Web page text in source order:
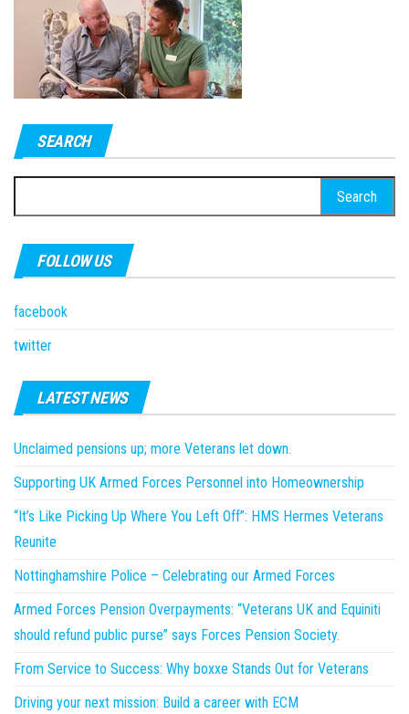
SEARCH
for:
FOLLOW US
facebook
twitter
LATEST NEWS
Unclaimed pensions up; more Veterans let down.
Supporting UK Armed Forces Personnel into Homeownership
“It’s Like Picking Up Where You Left Off”: HMS Hermes Veterans
Reunite
Nottinghamshire Police – Celebrating our Armed Forces
Armed Forces Pension Overpayments: “Veterans UK and Equiniti
should refund public purse” says Forces Pension Society.
From Service to Success: Why boxxe Stands Out for Veterans
Driving your next mission: Build a career with ECM